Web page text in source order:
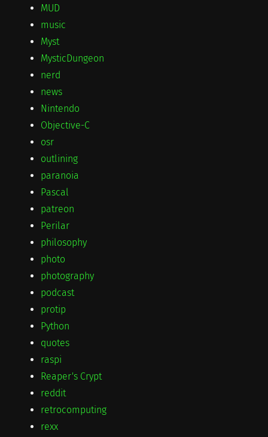
MUD
music
Myst
MysticDungeon
nerd
news
Nintendo
Objective-C
osr
outlining
paranoia
Pascal
patreon
Perilar
philosophy
photo
photography
podcast
protip
Python
quotes
raspi
Reaper's Crypt
reddit
retrocomputing
rexx